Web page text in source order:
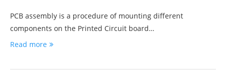
PCB assembly is a procedure of mounting different
components on the Printed Circuit board…
Read more